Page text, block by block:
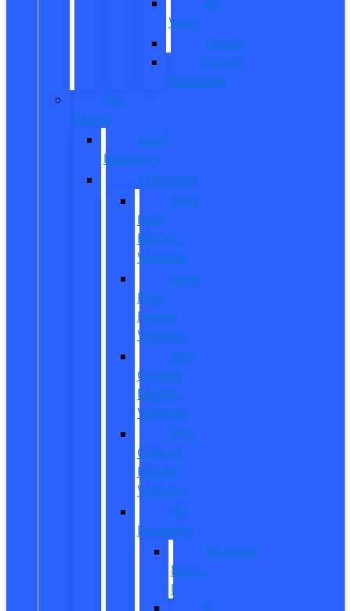
Vans
Transit
Transit
Passenger
Pre
Owned
Used
Inventory
EV/Hybrid
New
Ford
Electric
Vehicles
New
Ford
Hybrid
Vehicles
Pre-
Owned
Electric
Vehicles
Pre-
Owned
Hybrid
Vehicles
EV
Inventory
Mustang
Mach-
E